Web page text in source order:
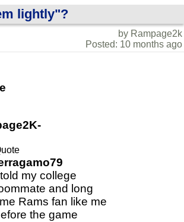
lightly"?
by Rampage2k
Posted: 10 months ago
my college
and long
Rams fan like me
the game